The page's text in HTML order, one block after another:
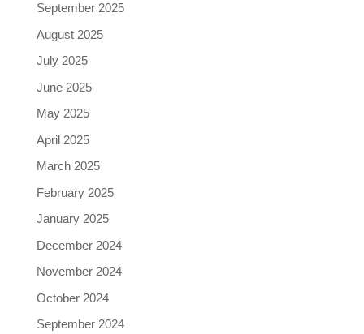
September 2025
August 2025
July 2025
June 2025
May 2025
April 2025
March 2025
February 2025
January 2025
December 2024
November 2024
October 2024
September 2024